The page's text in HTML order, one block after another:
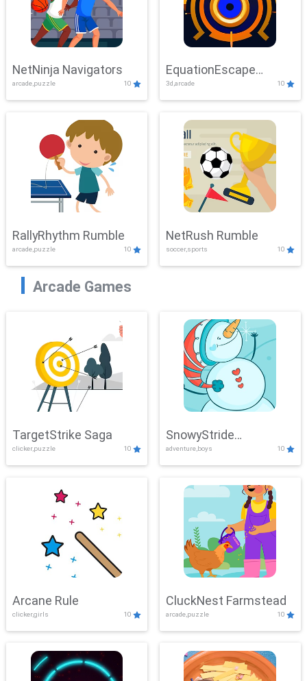
NetNinja Navigators
arcade,puzzle 10
EquationEscape
Adventure
3d,arcade 10
RallyRhythm Rumble
arcade,puzzle 10
NetRush Rumble
soccer,sports 10
Arcade Games
TargetStrike Saga
clicker,puzzle 10
SnowyStride
Showdown
adventure,boys 10
Arcane Rule
clicker,girls 10
CluckNest Farmstead
arcade,puzzle 10